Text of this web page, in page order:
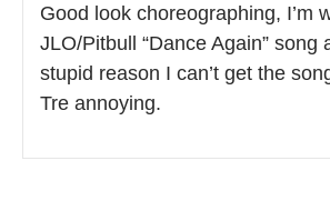
Good look choreographing, I’m
JLO/Pitbull “Dance Again” song
stupid reason I can’t get the
Tre annoying.